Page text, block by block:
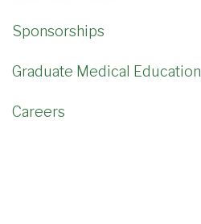
Sponsorships
Graduate Medical Education
Careers